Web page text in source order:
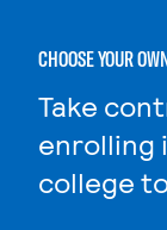
CHOOSE YOUR
Take
enrolling
college